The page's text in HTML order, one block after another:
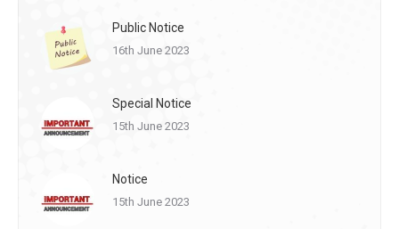
Public Notice
16th June 2023
Special Notice
15th June 2023
Notice
15th June 2023